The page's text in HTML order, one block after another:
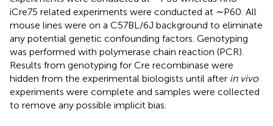
iCre75 related experiments were conducted at ∼P60. All
mouse lines were on a C57BL/6J background to eliminate
any potential genetic confounding factors. Genotyping
was performed with polymerase chain reaction (PCR).
Results from genotyping for Cre recombinase were
hidden from the experimental biologists until after in vivo
experiments were complete and samples were collected
to remove any possible implicit bias.